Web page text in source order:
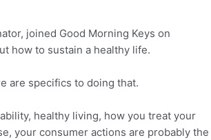
joined Good Morning Keys on
how to sustain a healthy life.
are specifics to doing that.
healthy living, how you treat your
your consumer actions are probably the